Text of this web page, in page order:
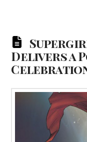
Delivers a